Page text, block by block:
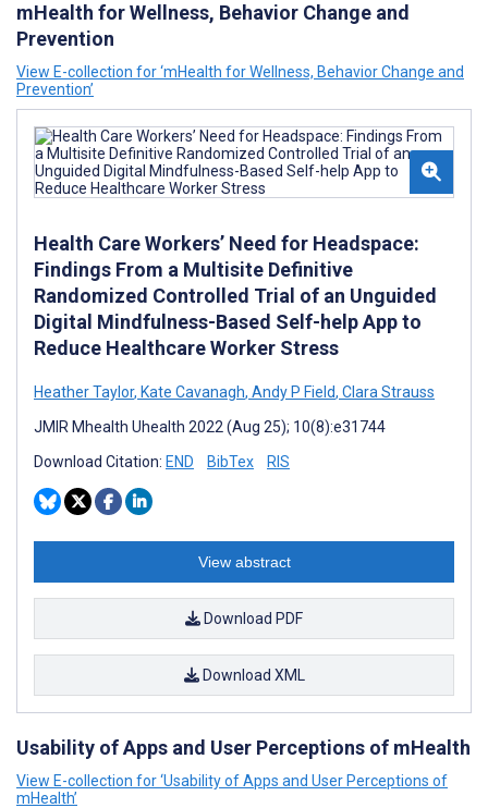
mHealth for Wellness, Behavior Change and
Prevention
View E-collection for ‘mHealth for Wellness, Behavior Change and
Prevention’
Health Care Workers’ Need for Headspace:
Findings From a Multisite Definitive
Randomized Controlled Trial of an Unguided
Digital Mindfulness-Based Self-help App to
Reduce Healthcare Worker Stress
Heather Taylor, Kate Cavanagh, Andy P Field, Clara Strauss
JMIR Mhealth Uhealth 2022 (Aug 25); 10(8):e31744
Download Citation: END BibTex RIS
View abstract
Download PDF
Download XML
Usability of Apps and User Perceptions of mHealth
View E-collection for ‘Usability of Apps and User Perceptions of
mHealth’